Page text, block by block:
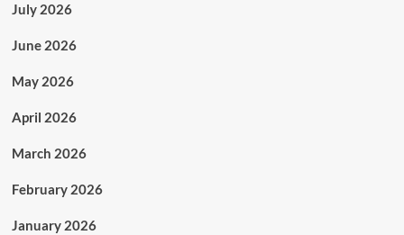
July 2026
June 2026
May 2026
April 2026
March 2026
February 2026
January 2026